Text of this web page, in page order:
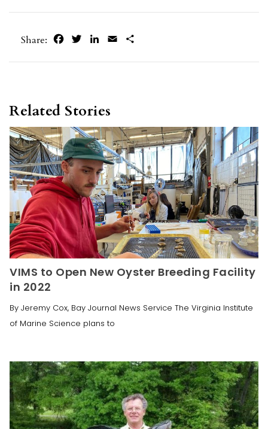
Share: FacebookTwitterLinkedIn
Email
Related Stories
VIMS to Open New Oyster Breeding Facility
in 2022
By Jeremy Cox, Bay Journal News Service The Virginia Institute
of Marine Science plans to